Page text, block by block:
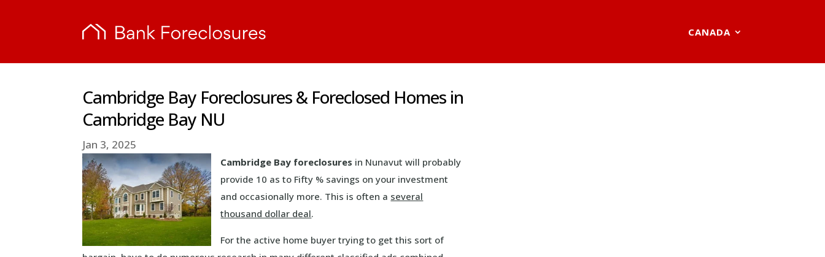
CANADA
Cambridge Bay Foreclosures & Foreclosed Homes in
Cambridge Bay NU
Jan 3, 2025
Cambridge Bay foreclosures in Nunavut will probably
provide 10 as to Fifty % savings on your investment
and occasionally more. This is often a several
thousand dollar deal.
For the active home buyer trying to get this sort of